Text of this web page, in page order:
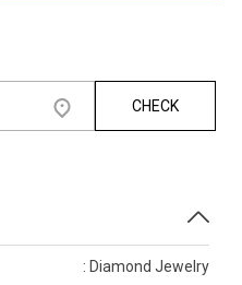
CHECK
: Diamond Jewelry